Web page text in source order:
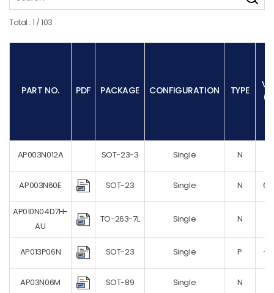
PDFN5X6-D2
SOT-523
SOT-723
SOT-89
SOT223
SOT23-3
SOT23-6
SOT523
Total : 1 / 103
PART NO. PDF PACKAGE CONFIGURATION TYPE
AP003N012A SOT-23-3 Single N
AP003N60E SOT-23 Single N
AP010N04D7H-
AU
TO-263-7L Single N
AP013P06N SOT-23 Single P -
AP03N06M SOT-89 Single N